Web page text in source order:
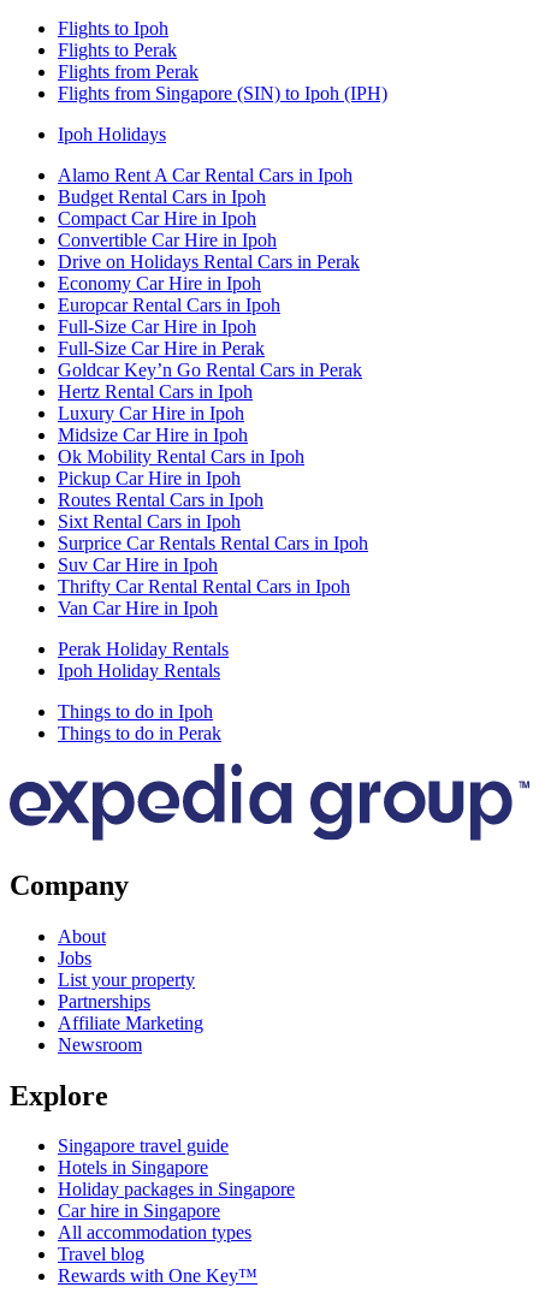
Flights to Ipoh
Flights to Perak
Flights from Perak
Flights from Singapore (SIN) to Ipoh (IPH)
Ipoh Holidays
Alamo Rent A Car Rental Cars in Ipoh
Budget Rental Cars in Ipoh
Compact Car Hire in Ipoh
Convertible Car Hire in Ipoh
Drive on Holidays Rental Cars in Perak
Economy Car Hire in Ipoh
Europcar Rental Cars in Ipoh
Full-Size Car Hire in Ipoh
Full-Size Car Hire in Perak
Goldcar Key’n Go Rental Cars in Perak
Hertz Rental Cars in Ipoh
Luxury Car Hire in Ipoh
Midsize Car Hire in Ipoh
Ok Mobility Rental Cars in Ipoh
Pickup Car Hire in Ipoh
Routes Rental Cars in Ipoh
Sixt Rental Cars in Ipoh
Surprice Car Rentals Rental Cars in Ipoh
Suv Car Hire in Ipoh
Thrifty Car Rental Rental Cars in Ipoh
Van Car Hire in Ipoh
Perak Holiday Rentals
Ipoh Holiday Rentals
Things to do in Ipoh
Things to do in Perak
Company
About
Jobs
List your property
Partnerships
Affiliate Marketing
Newsroom
Explore
Singapore travel guide
Hotels in Singapore
Holiday packages in Singapore
Car hire in Singapore
All accommodation types
Travel blog
Rewards with One Key™